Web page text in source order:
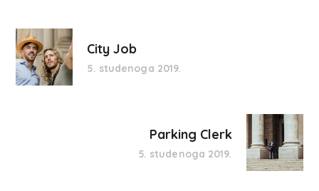
City Job
5. studenoga 2019.
Parking Clerk
5. studenoga 2019.